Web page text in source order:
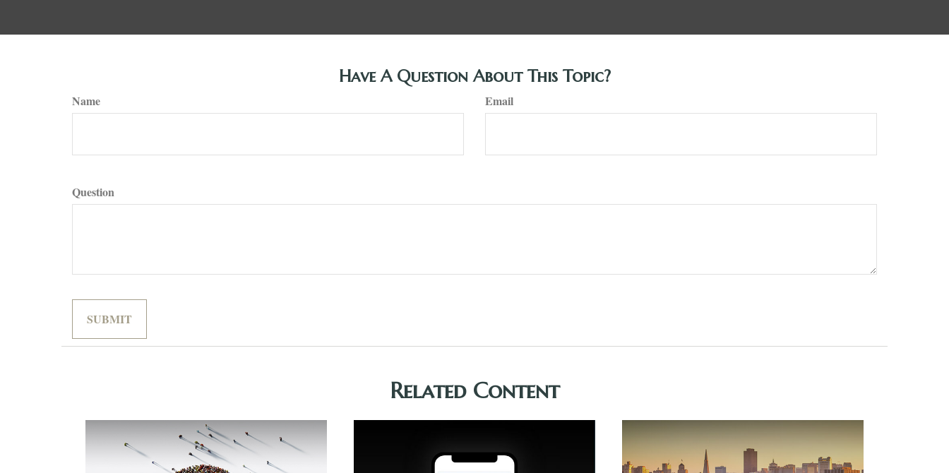
Have A Question About This Topic?
Name Email
Question
Related Content